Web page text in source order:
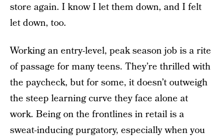
store again. I know I let them down, and I felt
let down, too.
Working an entry-level, peak season job is a rite
of passage for many teens. They’re thrilled with
the paycheck, but for some, it doesn’t outweigh
the steep learning curve they face alone at
work. Being on the frontlines in retail is a
sweat-inducing purgatory, especially when you